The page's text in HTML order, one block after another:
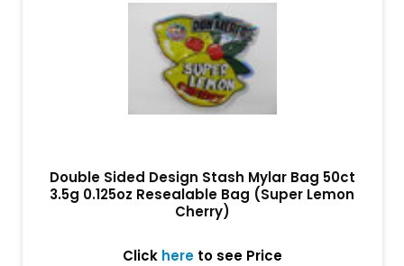
Double Sided Design Stash Mylar Bag 50ct
3.5g 0.125oz Resealable Bag (Super Lemon
Cherry)
Click hereto see Price